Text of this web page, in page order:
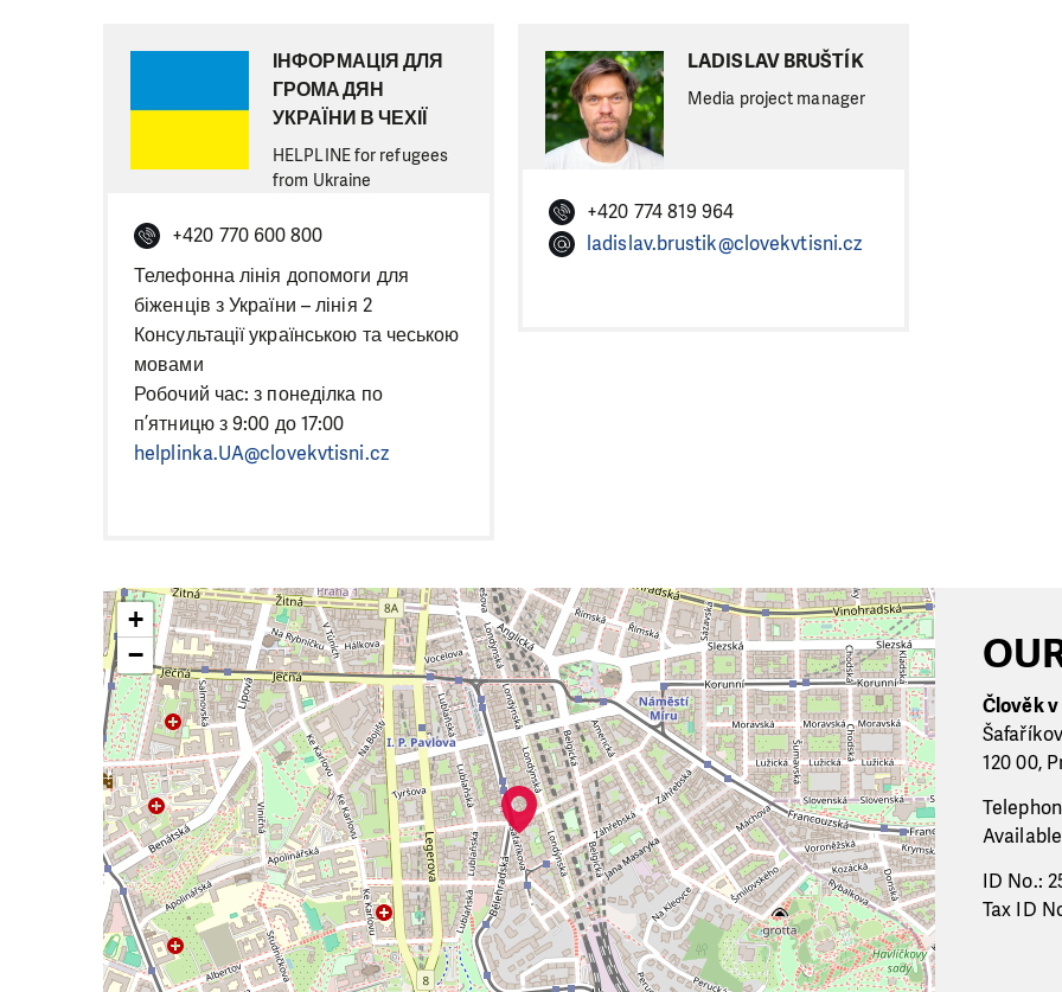
ІНФОРМАЦІЯ ДЛЯ
ГРОМАДЯН
УКРАЇНИ В ЧЕХІЇ
HELPLINE for refugees
from Ukraine
+420 770 600 800
Телефонна лінія допомоги для
біженців з України – лінія 2
Консультації українською та чеською
мовами
Робочий час: з понеділка по
п’ятницю з 9:00 до 17:00
helplinka.UA@clovekvtisni.cz
LADISLAV BRUŠTÍK
Media project manager
+420 774 819 964
ladislav.brustik@clovekvtisni.cz
+
−
Člověk v
120 00,
ID No.:
Tax ID